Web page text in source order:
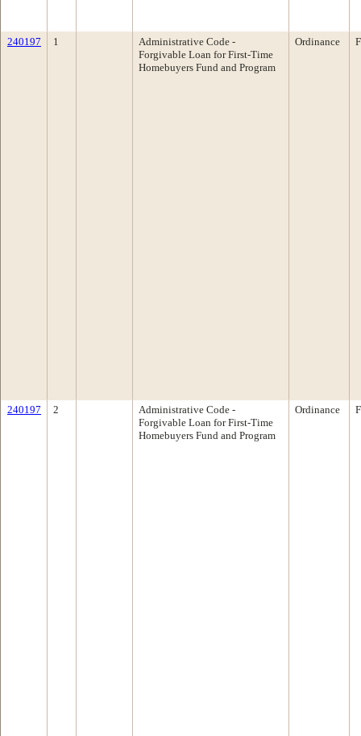
240197 1
Administrative Code -
Forgivable Loan for First-Time
Homebuyers Fund and Program
Ordinance
240197 2
Administrative Code -
Forgivable Loan for First-Time
Homebuyers Fund and Program
Ordinance